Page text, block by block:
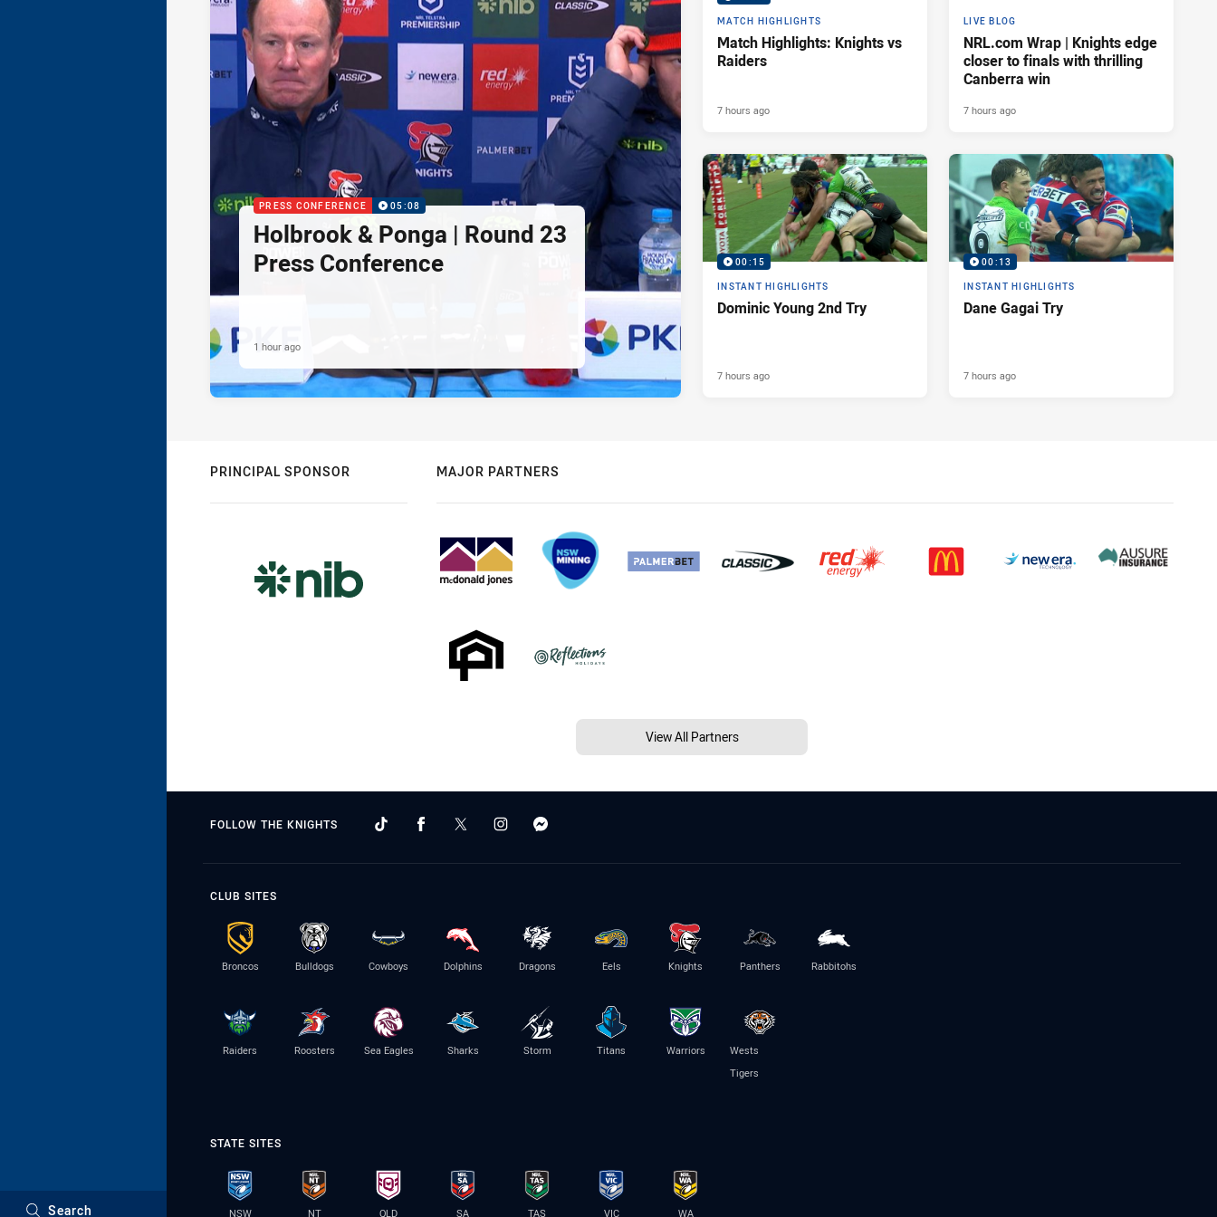
Search
PRESS CONFERENCE 05:08
Holbrook & Ponga | Round 23
Press Conference
1 hour ago
MATCH HIGHLIGHTS
Match Highlights: Knights vs
Raiders
7 hours ago
LIVE BLOG
NRL.com Wrap | Knights edge
closer to finals with thrilling
Canberra win
7 hours ago
00:15
INSTANT HIGHLIGHTS
Dominic Young 2nd Try
7 hours ago
00:13
INSTANT HIGHLIGHTS
Dane Gagai Try
7 hours ago
PRINCIPAL SPONSOR MAJOR PARTNERS
View All Partners
FOLLOW THE KNIGHTS
CLUB SITES
Broncos Bulldogs Cowboys Dolphins Dragons Eels Knights Panthers Rabbitohs
Raiders Roosters Sea Eagles Sharks Storm Titans Warriors
Wests
Tigers
STATE SITES
NSW NT QLD SA TAS VIC WA